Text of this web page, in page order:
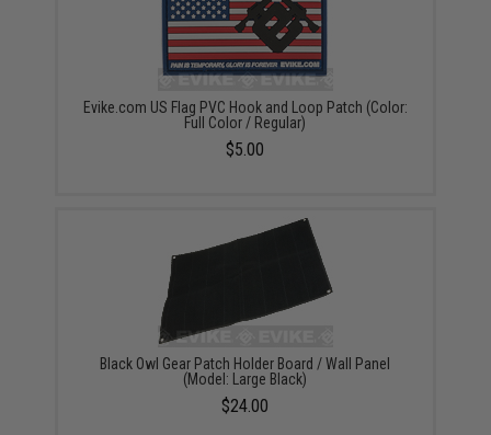
Evike.com US Flag PVC Hook and Loop Patch (Color:
Full Color / Regular)
$5.00
Black Owl Gear Patch Holder Board / Wall Panel
(Model: Large Black)
$24.00